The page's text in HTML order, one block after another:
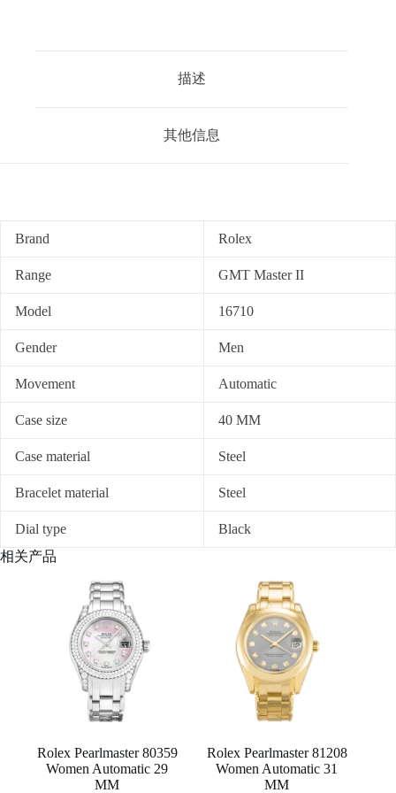
描述
其他信息
Brand Rolex
Range GMT Master II
Model 16710
Gender Men
Movement Automatic
Case size 40 MM
Case material Steel
Bracelet material Steel
Dial type
Black
相关产品
Rolex Pearlmaster 80359
Women Automatic 29
MM
Rolex Pearlmaster 81208
Women Automatic 31
MM